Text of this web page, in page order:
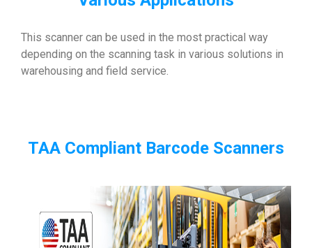
This scanner can be used in the most practical way
depending on the scanning task in various solutions in
warehousing and field service.
TAA Compliant Barcode Scanners